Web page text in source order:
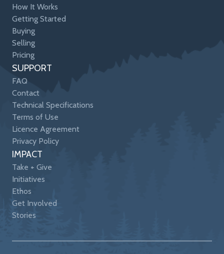
How It Works
Getting Started
Buying
Selling
Pricing
SUPPORT
FAQ
Contact
Technical Specifications
Terms of Use
Licence Agreement
Privacy Policy
IMPACT
Take + Give
Initiatives
Ethos
Get Involved
Stories